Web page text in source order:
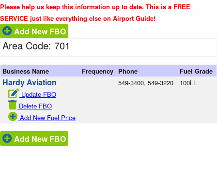
Please help us keep this information up to date. This is a FREE
SERVICE just like everything else on Airport Guide!
Add New FBO
Area Code: 701
Business Name Frequency Phone Fuel Grade
Hardy Aviation
Update FBO
Delete FBO
Add New Fuel Price
549-3400, 549-3220 100LL
Add New FBO